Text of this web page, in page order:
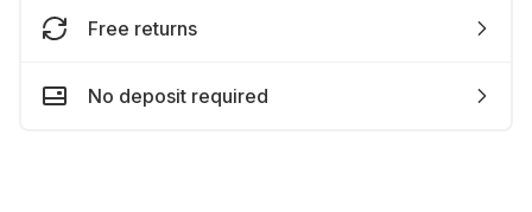
Free returns
No deposit required